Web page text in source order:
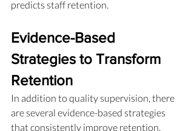
predicts staff retention.
Evidence-Based
Strategies to Transform
Retention
In addition to quality supervision, there
are several evidence-based strategies
that consistently improve retention.